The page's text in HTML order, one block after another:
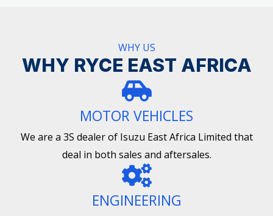
WHY US
WHY RYCE EAST AFRICA
MOTOR VEHICLES
We are a 3S dealer of Isuzu East Africa Limited that
deal in both sales and aftersales.
ENGINEERING